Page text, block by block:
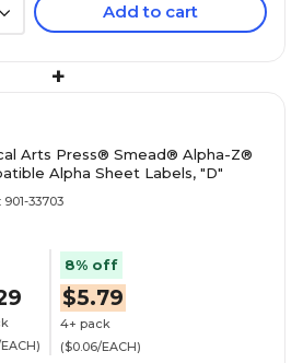
Add to cart
+
Arts Press® Smead® Alpha-Z®
Alpha Sheet Labels, "D"
33703
8% off
$5.79
4+ pack
($0.06/EACH)